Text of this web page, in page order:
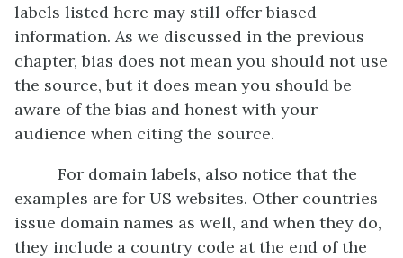
labels listed here may still offer biased
information. As we discussed in the previous
chapter, bias does not mean you should not use
the source, but it does mean you should be
aware of the bias and honest with your
audience when citing the source.
For domain labels, also notice that the
examples are for US websites. Other countries
issue domain names as well, and when they do,
they include a country code at the end of the